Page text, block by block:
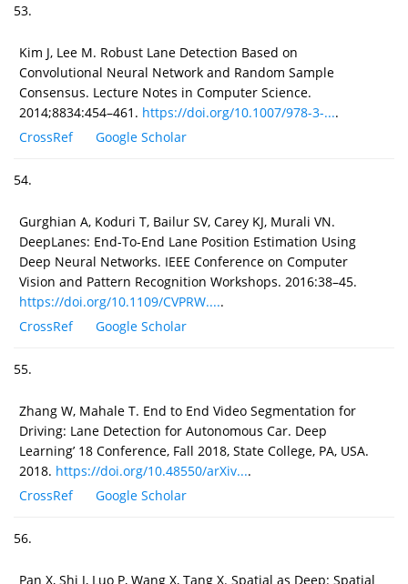
53.
Kim J, Lee M. Robust Lane Detection Based on
Convolutional Neural Network and Random Sample
Consensus. Lecture Notes in Computer Science.
2014;8834:454–461. https://doi.org/10.1007/978-3-....
CrossRef
Google Scholar
54.
Gurghian A, Koduri T, Bailur SV, Carey KJ, Murali VN.
DeepLanes: End-To-End Lane Position Estimation Using
Deep Neural Networks. IEEE Conference on Computer
Vision and Pattern Recognition Workshops. 2016:38–45.
https://doi.org/10.1109/CVPRW.....
CrossRef
Google Scholar
55.
Zhang W, Mahale T. End to End Video Segmentation for
Driving: Lane Detection for Autonomous Car. Deep
Learning’ 18 Conference, Fall 2018, State College, PA, USA.
2018. https://doi.org/10.48550/arXiv....
CrossRef
Google Scholar
56.
Pan X, Shi J, Luo P, Wang X, Tang X. Spatial as Deep: Spatial